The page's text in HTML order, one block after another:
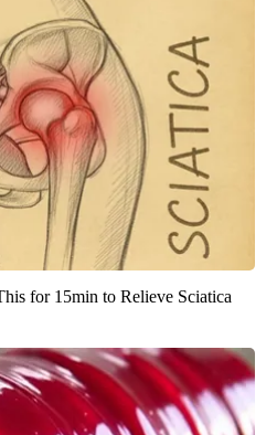
for 15min to Relieve Sciatica